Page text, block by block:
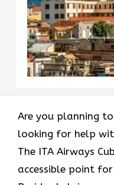
Are​‍​‌‍​‍‌​‍​‌‍​‍‌ you planning
looking for help
The ITA Airways
accessible point